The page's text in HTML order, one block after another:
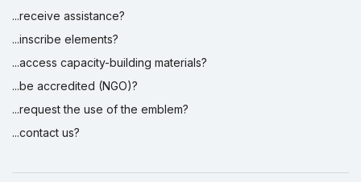
...receive assistance?
...inscribe elements?
...access capacity-building materials?
...be accredited (NGO)?
...request the use of the emblem?
...contact us?